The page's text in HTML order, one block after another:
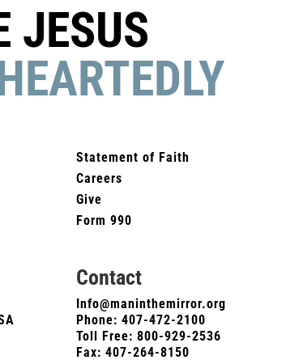
JESUS
Statement of Faith
Careers
Give
Form 990
Contact
Info@maninthemirror.org
Phone: 407-472-2100
Toll Free: 800-929-2536
Fax: 407-264-8150